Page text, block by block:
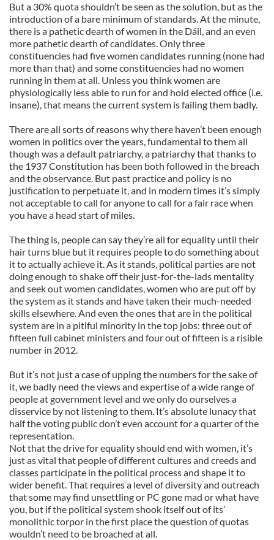
But a 30% quota shouldn’t be seen as the solution, but as the
introduction of a bare minimum of standards. At the minute,
there is a pathetic dearth of women in the Dáil, and an even
more pathetic dearth of candidates. Only three
constituencies had five women candidates running (none had
more than that) and some constituencies had no women
running in them at all. Unless you think women are
physiologically less able to run for and hold elected office (i.e.
insane), that means the current system is failing them badly.
There are all sorts of reasons why there haven’t been enough
women in politics over the years, fundamental to them all
though was a default patriarchy, a patriarchy that thanks to
the 1937 Constitution has been both followed in the breach
and the observance. But past practice and policy is no
justification to perpetuate it, and in modern times it’s simply
not acceptable to call for anyone to call for a fair race when
you have a head start of miles.
The thing is, people can say they’re all for equality until their
hair turns blue but it requires people to do something about
it to actually achieve it. As it stands, political parties are not
doing enough to shake off their just-for-the-lads mentality
and seek out women candidates, women who are put off by
the system as it stands and have taken their much-needed
skills elsewhere. And even the ones that are in the political
system are in a pitiful minority in the top jobs: three out of
fifteen full cabinet ministers and four out of fifteen is a risible
number in 2012.
But it’s not just a case of upping the numbers for the sake of
it, we badly need the views and expertise of a wide range of
people at government level and we only do ourselves a
disservice by not listening to them. It’s absolute lunacy that
half the voting public don’t even account for a quarter of the
representation.
Not that the drive for equality should end with women, it’s
just as vital that people of different cultures and creeds and
classes participate in the political process and shape it to
wider benefit. That requires a level of diversity and outreach
that some may find unsettling or PC gone mad or what have
you, but if the political system shook itself out of its’
monolithic torpor in the first place the question of quotas
wouldn’t need to be broached at all.